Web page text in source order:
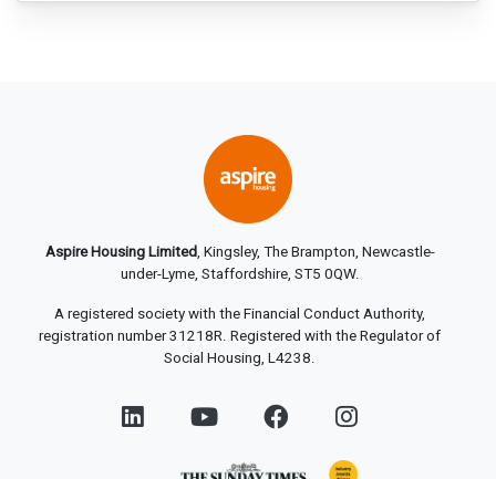
Aspire Housing Limited, Kingsley, The Brampton, Newcastle-
under-Lyme, Staffordshire, ST5 0QW.
A registered society with the Financial Conduct Authority,
registration number 31218R. Registered with the Regulator of
Social Housing, L4238.